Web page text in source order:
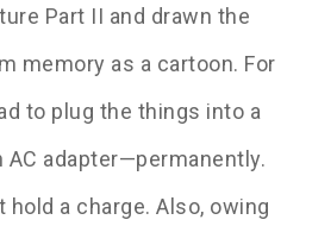
Part II and drawn the
memory as a cartoon. For
to plug the things into a
adapter—permanently.
hold a charge. Also, owing